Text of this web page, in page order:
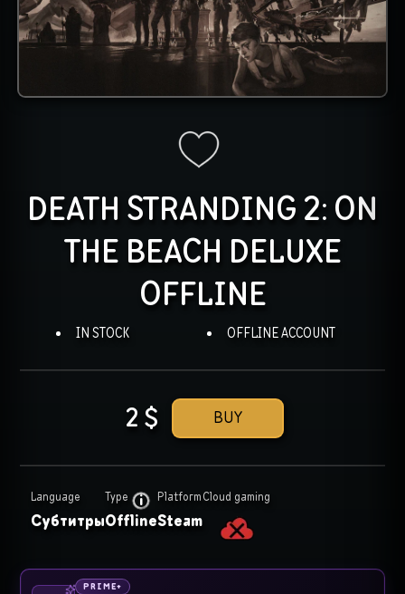
DEATH STRANDING 2: ON
THE BEACH DELUXE
OFFLINE
IN STOCK OFFLINE ACCOUNT
BUY
2 $
Language
Субтитры
Type
Offline
Platform
Steam
Cloud gaming
PRIME+